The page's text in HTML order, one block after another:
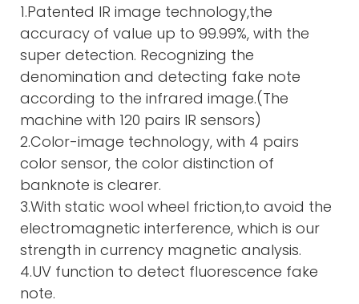
1.Patented IR image technology,the
accuracy of value up to 99.99%, with the
super detection. Recognizing the
denomination and detecting fake note
according to the infrared image.(The
machine with 120 pairs IR sensors)
2.Color-image technology, with 4 pairs
color sensor, the color distinction of
banknote is clearer.
3.With static wool wheel friction,to avoid the
electromagnetic interference, which is our
strength in currency magnetic analysis.
4.UV function to detect fluorescence fake
note.